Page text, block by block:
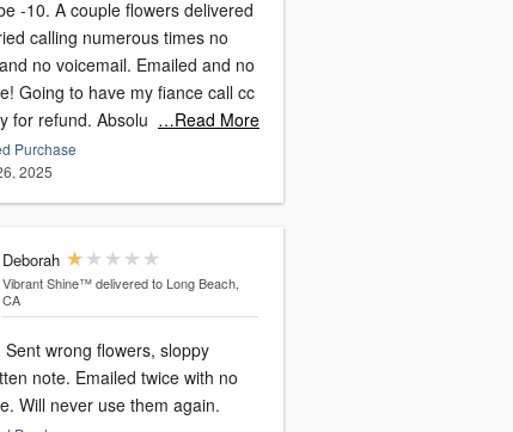
delivered
voicemail. Emailed and no
cc
company for refund. Absolu …Read More
Purchase
2025
Deborah
Vibrant Shine™ delivered to Long Beach,
CA
note. Emailed twice with no
Will never use them again.